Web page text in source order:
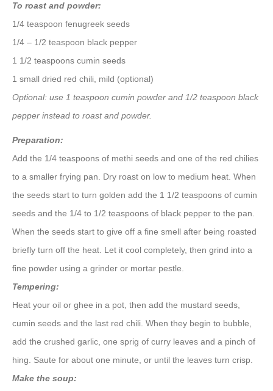
To roast and powder:
1/4 teaspoon fenugreek seeds
1/4 – 1/2 teaspoon black pepper
1 1/2 teaspoons cumin seeds
1 small dried red chili, mild (optional)
Optional: use 1 teaspoon cumin powder and 1/2 teaspoon black
pepper instead to roast and powder.
Preparation:
Add the 1/4 teaspoons of methi seeds and one of the red chilies
to a smaller frying pan. Dry roast on low to medium heat. When
the seeds start to turn golden add the 1 1/2 teaspoons of cumin
seeds and the 1/4 to 1/2 teaspoons of black pepper to the pan.
When the seeds start to give off a fine smell after being roasted
briefly turn off the heat. Let it cool completely, then grind into a
fine powder using a grinder or mortar pestle.
Tempering:
Heat your oil or ghee in a pot, then add the mustard seeds,
cumin seeds and the last red chili. When they begin to bubble,
add the crushed garlic, one sprig of curry leaves and a pinch of
hing. Saute for about one minute, or until the leaves turn crisp.
Make the soup: